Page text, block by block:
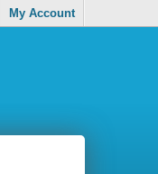
My Account